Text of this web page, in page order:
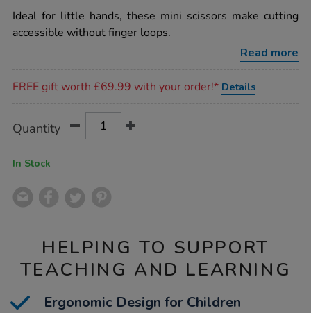
easi-
grip-
scissors/1002036.html
Ideal for little hands, these mini scissors make cutting
accessible without finger loops.
Read more
FREE gift worth £69.99 with your order!* Details
Actions
TO
Quantity
In Stock
HELPING TO SUPPORT
TEACHING AND LEARNING
Ergonomic Design for Children